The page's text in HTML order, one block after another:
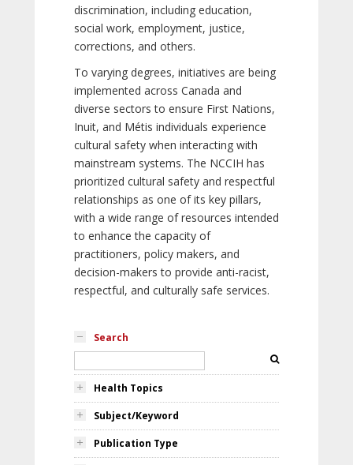
discrimination, including education,
social work, employment, justice,
corrections, and others.
To varying degrees, initiatives are being
implemented across Canada and
diverse sectors to ensure First Nations,
Inuit, and Métis individuals experience
cultural safety when interacting with
mainstream systems. The NCCIH has
prioritized cultural safety and respectful
relationships as one of its key pillars,
with a wide range of resources intended
to enhance the capacity of
practitioners, policy makers, and
decision-makers to provide anti-racist,
respectful, and culturally safe services.
Search
Health Topics
Subject/Keyword
Publication Type